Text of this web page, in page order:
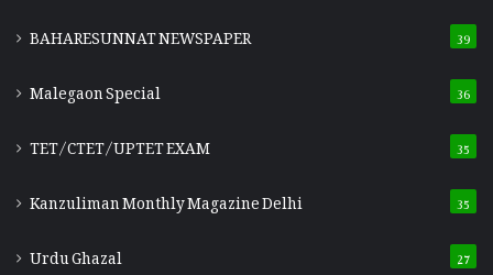
BAHARESUNNAT NEWSPAPER 39
Malegaon Special 36
TET/CTET/UPTET EXAM 35
Kanzuliman Monthly Magazine Delhi 35
Urdu Ghazal 27